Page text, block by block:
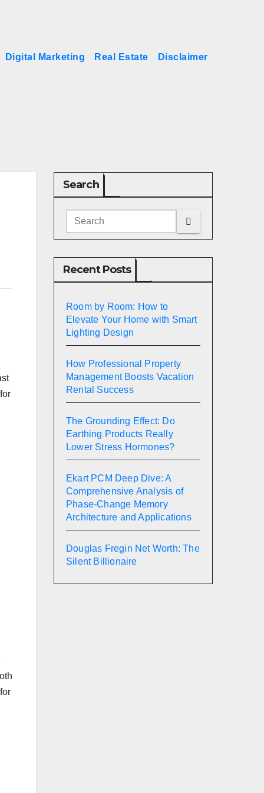
Digital Marketing Real Estate Disclaimer
Search
Recent Posts
Room by Room: How to
Elevate Your Home with Smart
Lighting Design
How Professional Property
Management Boosts Vacation
Rental Success
The Grounding Effect: Do
Earthing Products Really
Lower Stress Hormones?
Ekart PCM Deep Dive: A
Comprehensive Analysis of
Phase-Change Memory
Architecture and Applications
Douglas Fregin Net Worth: The
Silent Billionaire